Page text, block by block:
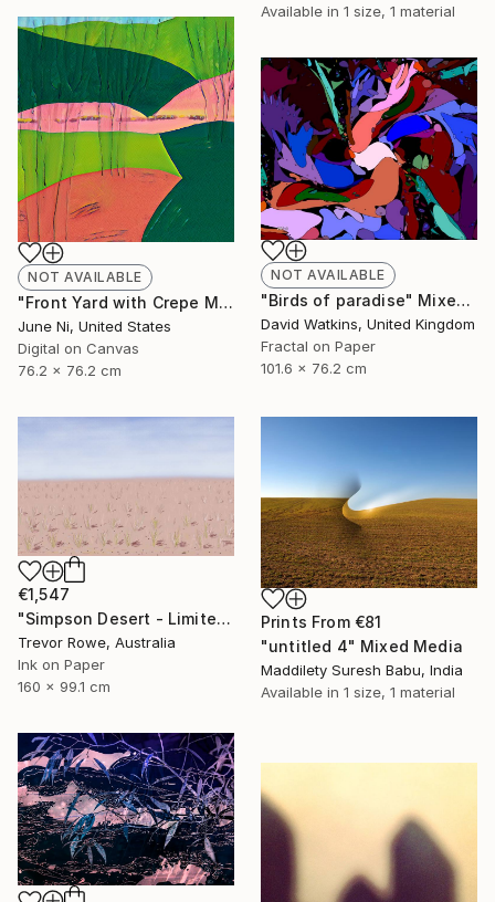
Available in 1 size, 1 material
NOT AVAILABLE
"Front Yard with Crepe Myrtle Trees - Limited Edition of 4" Mixed Media
June Ni, United States
Digital on Canvas
76.2 x 76.2 cm
NOT AVAILABLE
"Birds of paradise" Mixed Media
David Watkins, United Kingdom
Fractal on Paper
101.6 x 76.2 cm
€1,547
"Simpson Desert - Limited Edition 1 of 2" Mixed Media
Trevor Rowe, Australia
Ink on Paper
160 x 99.1 cm
Prints From €81
"untitled 4" Mixed Media
Maddilety Suresh Babu, India
Available in 1 size, 1 material